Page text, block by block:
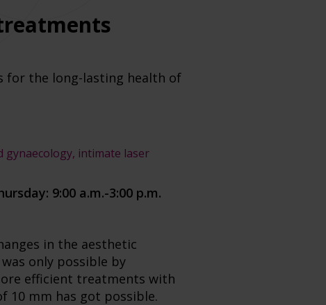
for the long-lasting health of
gynaecology, intimate laser
day: 9:00 a.m.-3:00 p.m.
in the aesthetic
only possible by
efficient treatments with
10 mm has got possible.